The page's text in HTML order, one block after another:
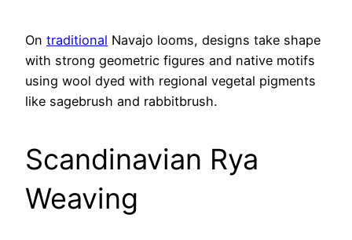
On traditional Navajo looms, designs take shape
with strong geometric figures and native motifs
using wool dyed with regional vegetal pigments
like sagebrush and rabbitbrush.
Scandinavian Rya
Weaving